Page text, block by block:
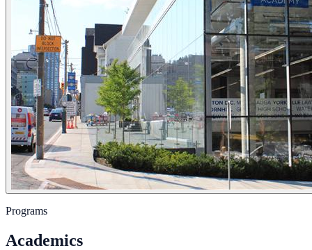
Programs
Academics